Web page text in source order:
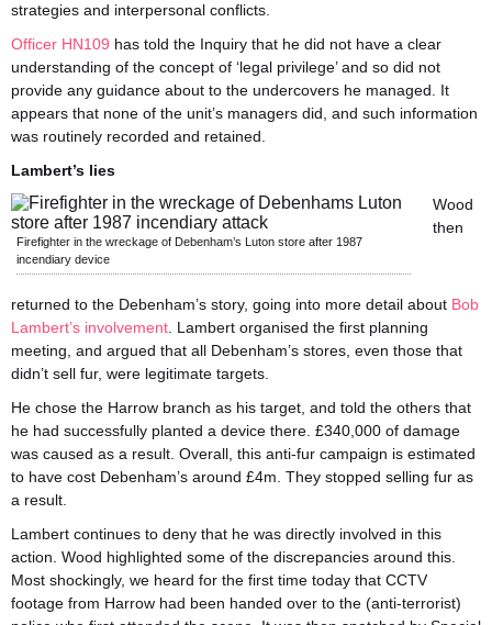
strategies and interpersonal conflicts.
Officer HN109 has told the Inquiry that he did not have a clear
understanding of the concept of ‘legal privilege’ and so did not
provide any guidance about to the undercovers he managed. It
appears that none of the unit’s managers did, and such information
was routinely recorded and retained.
Lambert’s lies
Firefighter in the wreckage of Debenham’s Luton store after 1987
incendiary device
Wood
then
returned to the Debenham’s story, going into more detail about Bob
Lambert’s involvement . Lambert organised the first planning
meeting, and argued that all Debenham’s stores, even those that
didn’t sell fur, were legitimate targets.
He chose the Harrow branch as his target, and told the others that
he had successfully planted a device there. £340,000 of damage
was caused as a result. Overall, this anti-fur campaign is estimated
to have cost Debenham’s around £4m. They stopped selling fur as
a result.
Lambert continues to deny that he was directly involved in this
action. Wood highlighted some of the discrepancies around this.
Most shockingly, we heard for the first time today that CCTV
footage from Harrow had been handed over to the (anti-terrorist)